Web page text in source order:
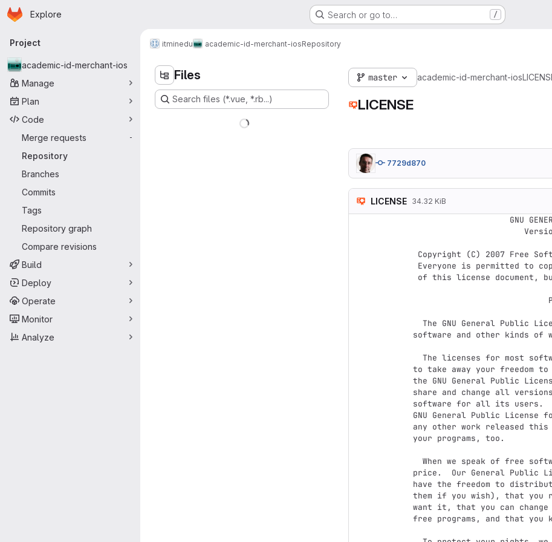
Skip to main content
Homepage
Explore Search or go to… /
Primary navigation
Project
academic-id-merchant-ios
Manage
Plan
Code
Merge requests
-
Repository
Branches
Commits
Tags
Repository graph
Compare revisions
Build
Deploy
Operate
Monitor
Analyze
itminedu academic-id-merchant-iosRepository
Files
Search files (*.vue, *.rb...)
master academic-id-merchant-ios
LICENSE
7729d870
LICENSE 34.32 KiB
software and other kinds of
to take away your freedom
the GNU General Public
share and change all
software for all its users.
GNU General Public
any other work released
your programs, too.
price.  Our General Public
have the freedom to
them if you wish), that you
want it, that you can
free programs, and that you